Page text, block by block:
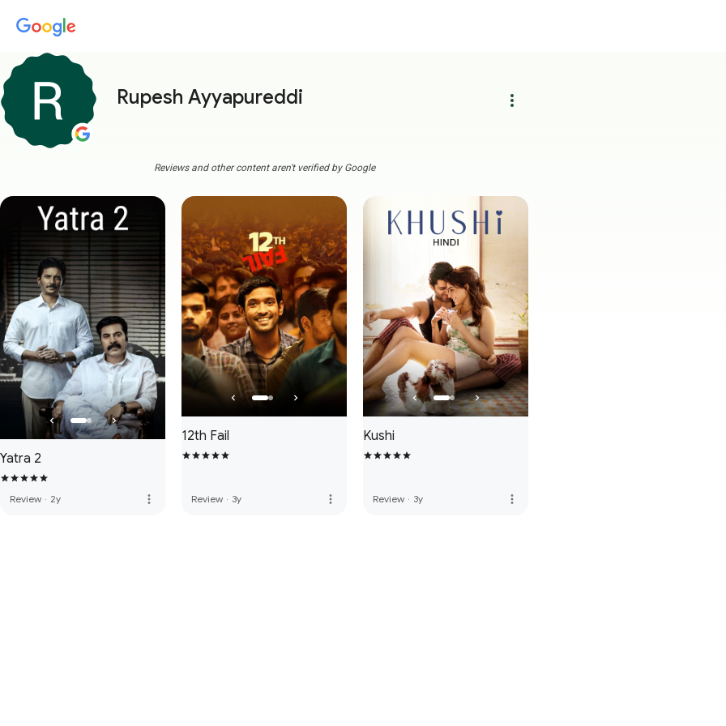
Rupesh Ayyapureddi more_vert
Reviews and other content aren't verified by Google
Yatra 2
Review · 2y more_vert
12th Fail
Review · 3y more_vert
Kushi
Review · 3y more_vert